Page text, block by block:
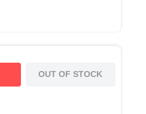
OUT OF STOCK